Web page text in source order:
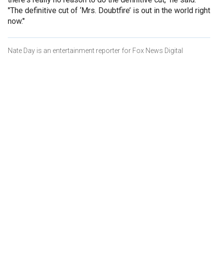
"The definitive cut of ‘Mrs. Doubtfire’ is out in the world right
now."
Nate Day is an entertainment reporter for Fox News Digital